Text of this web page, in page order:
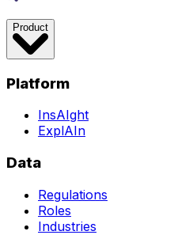
Product
Platform
InsAIght
ExplAIn
Data
Regulations
Roles
Industries